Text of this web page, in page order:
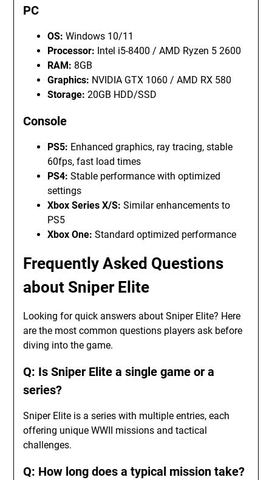
PC
OS: Windows 10/11
Processor: Intel i5-8400 / AMD Ryzen 5 2600
RAM: 8GB
Graphics: NVIDIA GTX 1060 / AMD RX 580
Storage: 20GB HDD/SSD
Console
PS5: Enhanced graphics, ray tracing, stable
60fps, fast load times
PS4: Stable performance with optimized
settings
Xbox Series X/S: Similar enhancements to
PS5
Xbox One: Standard optimized performance
Frequently Asked Questions
about Sniper Elite
Looking for quick answers about Sniper Elite? Here
are the most common questions players ask before
diving into the game.
Q: Is Sniper Elite a single game or a
series?
Sniper Elite is a series with multiple entries, each
offering unique WWII missions and tactical
challenges.
Q: How long does a typical mission take?